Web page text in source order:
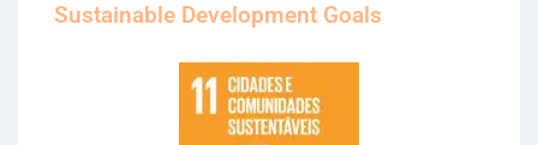
Sustainable Development Goals